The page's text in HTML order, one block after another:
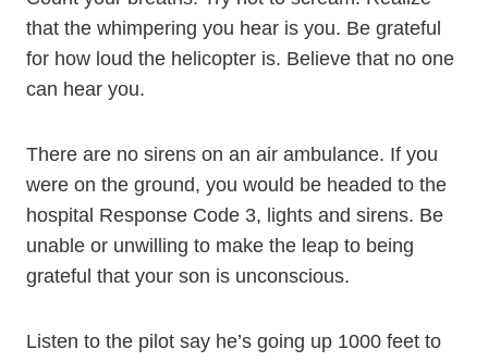
that the whimpering you hear is you. Be grateful
for how loud the helicopter is. Believe that no one
can hear you.
There are no sirens on an air ambulance. If you
were on the ground, you would be headed to the
hospital Response Code 3, lights and sirens. Be
unable or unwilling to make the leap to being
grateful that your son is unconscious.
Listen to the pilot say he’s going up 1000 feet to